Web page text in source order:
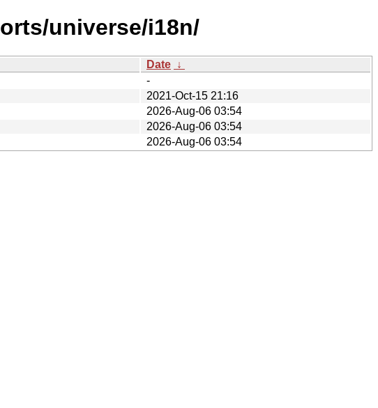
universe/i18n/
Date ↓
-
2021-Oct-15 21:16
2026-Aug-06 03:54
2026-Aug-06 03:54
2026-Aug-06 03:54